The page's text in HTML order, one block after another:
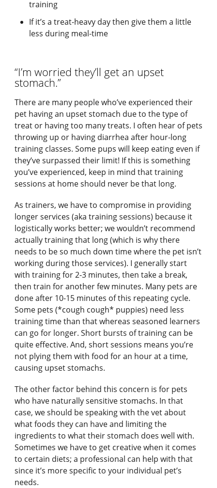
training
If it’s a treat-heavy day then give them a little
less during meal-time
“I’m worried they’ll get an upset
stomach.”
There are many people who’ve experienced their
pet having an upset stomach due to the type of
treat or having too many treats. I often hear of pets
throwing up or having diarrhea after hour-long
training classes. Some pups will keep eating even if
they’ve surpassed their limit! If this is something
you’ve experienced, keep in mind that training
sessions at home should never be that long.
As trainers, we have to compromise in providing
longer services (aka training sessions) because it
logistically works better; we wouldn’t recommend
actually training that long (which is why there
needs to be so much down time where the pet isn’t
working during those services). I generally start
with training for 2-3 minutes, then take a break,
then train for another few minutes. Many pets are
done after 10-15 minutes of this repeating cycle.
Some pets (*cough cough* puppies) need less
training time than that whereas seasoned learners
can go for longer. Short bursts of training can be
quite effective. And, short sessions means you’re
not plying them with food for an hour at a time,
causing upset stomachs.
The other factor behind this concern is for pets
who have naturally sensitive stomachs. In that
case, we should be speaking with the vet about
what foods they can have and limiting the
ingredients to what their stomach does well with.
Sometimes we have to get creative when it comes
to certain diets; a professional can help with that
since it’s more specific to your individual pet’s
needs.